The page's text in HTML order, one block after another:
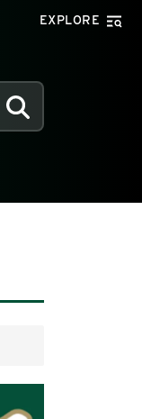
EXPLORE
SEARCH